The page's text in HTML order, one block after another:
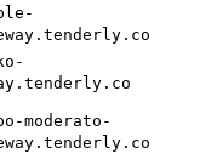
moderato-